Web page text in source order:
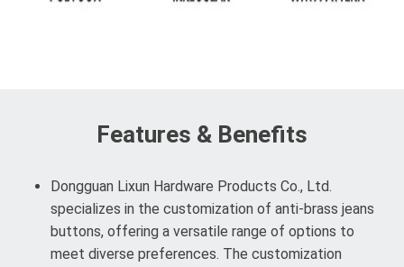
Features & Benefits
Dongguan Lixun Hardware Products Co., Ltd.
specializes in the customization of anti-brass jeans
buttons, offering a versatile range of options to
meet diverse preferences. The customization